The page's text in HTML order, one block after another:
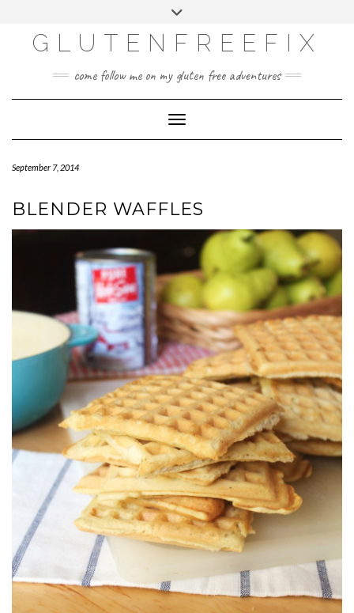
content
DINING EXPERIENCES
GLUTEN FREE
LIFE
Toggle
GLUTENFREEFIX
come follow me on my gluten free adventures
Toggle Navigation
September 7, 2014
BLENDER WAFFLES